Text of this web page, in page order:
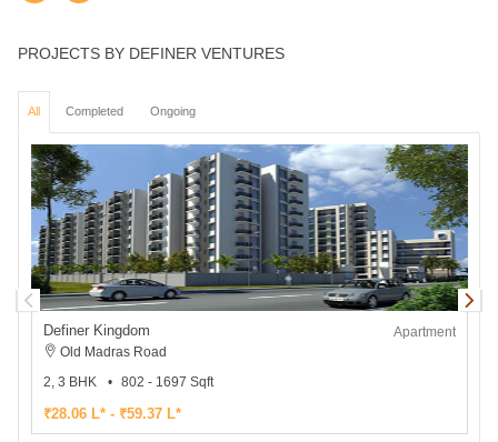
PROJECTS BY DEFINER VENTURES
All Completed Ongoing
Definer Kingdom
Apartment
Old Madras Road
2, 3 BHK
802 - 1697 Sqft
₹28.06 L* - ₹59.37 L*